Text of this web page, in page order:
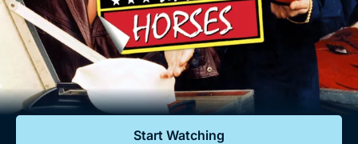
Lifestyle
Documentaries
Featured
Sign Out
Start Watching